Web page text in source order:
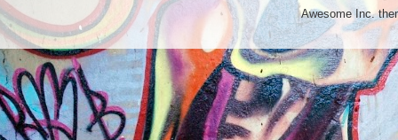
Awesome Inc.